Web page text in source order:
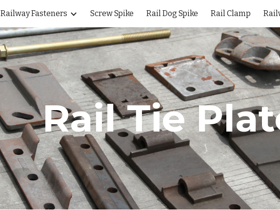
Skip to main content Skip to
Railway Fasteners Screw Spike Rail Dog Spike Rail Clamp
Rail Tie